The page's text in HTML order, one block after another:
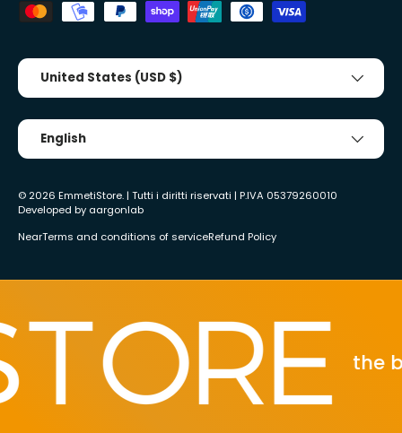
Country/Region
United States (USD $)
Tongue
English
© 2026 EmmetiStore. | Tutti i diritti riservati | P.IVA 05379260010
Developed by aargonlab
NearTerms and conditions of serviceRefund Policy
the